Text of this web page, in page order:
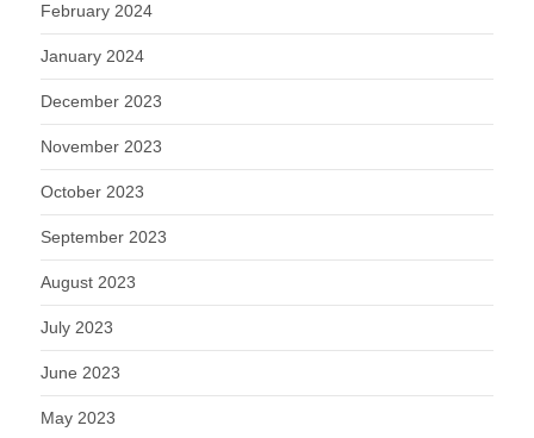
February 2024
January 2024
December 2023
November 2023
October 2023
September 2023
August 2023
July 2023
June 2023
May 2023